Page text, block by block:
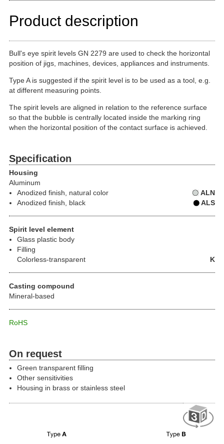
Product description
Bull's eye spirit levels GN 2279 are used to check the horizontal
position of jigs, machines, devices, appliances and instruments.
Type A is suggested if the spirit level is to be used as a tool, e.g.
at different measuring points.
The spirit levels are aligned in relation to the reference surface
so that the bubble is centrally located inside the marking ring
when the horizontal position of the contact surface is achieved.
Specification
Housing
Aluminum
Anodized finish, natural color
ALN
Anodized finish, black
ALS
Spirit level element
Glass plastic body
Filling
Colorless-transparent
K
Casting compound
Mineral-based
RoHS
On request
Green transparent filling
Other sensitivities
Housing in brass or stainless steel